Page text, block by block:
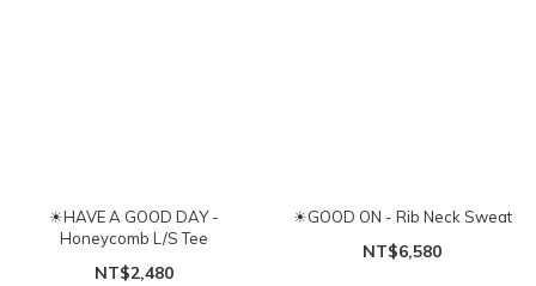
☀HAVE A GOOD DAY -
Honeycomb L/S Tee
NT$2,480
☀GOOD ON - Rib Neck Sweat
NT$6,580